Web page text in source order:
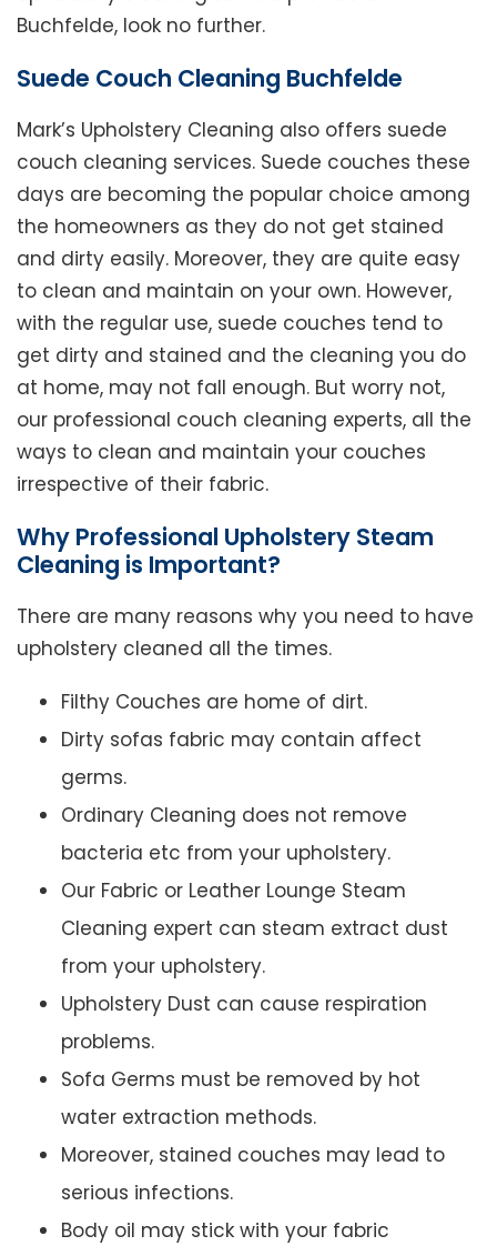
Buchfelde, look no further.
Suede Couch Cleaning Buchfelde
Mark’s Upholstery Cleaning also offers suede
couch cleaning services. Suede couches these
days are becoming the popular choice among
the homeowners as they do not get stained
and dirty easily. Moreover, they are quite easy
to clean and maintain on your own. However,
with the regular use, suede couches tend to
get dirty and stained and the cleaning you do
at home, may not fall enough. But worry not,
our professional couch cleaning experts, all the
ways to clean and maintain your couches
irrespective of their fabric.
Why Professional Upholstery Steam
Cleaning is Important?
There are many reasons why you need to have
upholstery cleaned all the times.
Filthy Couches are home of dirt.
Dirty sofas fabric may contain affect
germs.
Ordinary Cleaning does not remove
bacteria etc from your upholstery.
Our Fabric or Leather Lounge Steam
Cleaning expert can steam extract dust
from your upholstery.
Upholstery Dust can cause respiration
problems.
Sofa Germs must be removed by hot
water extraction methods.
Moreover, stained couches may lead to
serious infections.
Body oil may stick with your fabric